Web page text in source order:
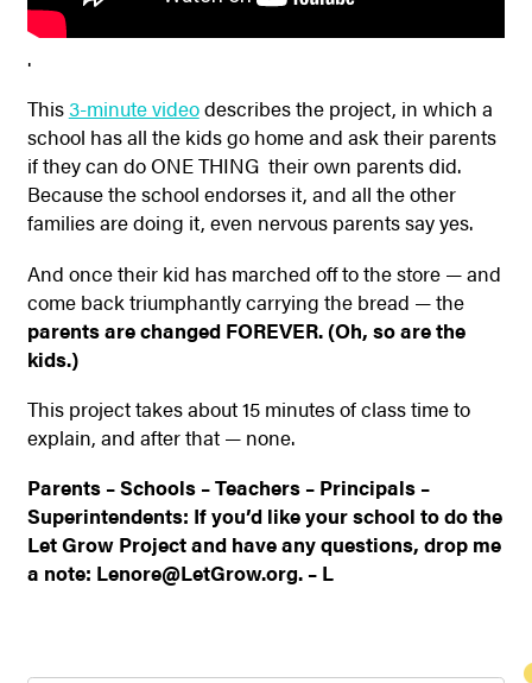
.
This3-minute videodescribes the project, in which a
school has all the kids go home and ask their parents
if they can do ONE THING their own parents did.
Because the school endorses it, and all the other
families are doing it, even nervous parents say yes.
And once their kid has marched off to the store — and
come back triumphantly carrying the bread — the
parents are changed FOREVER. (Oh, so are the
kids.)
This project takes about 15 minutes of class time to
explain, and after that — none.
Parents – Schools – Teachers – Principals –
Superintendents: If you’d like your school to do the
Let Grow Project and have any questions, drop me
a note: Lenore@LetGrow.org. – L